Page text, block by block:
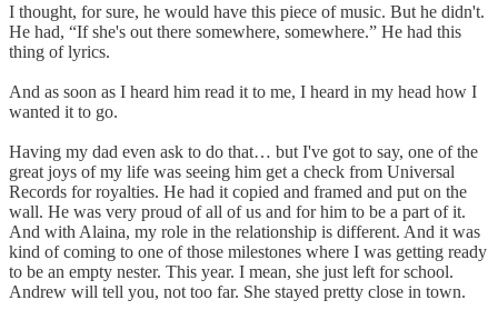
I thought, for sure, he would have this piece of music. But he didn't.
He had, “If she's out there somewhere, somewhere.” He had this
thing of lyrics.
And as soon as I heard him read it to me, I heard in my head how I
wanted it to go.
Having my dad even ask to do that… but I've got to say, one of the
great joys of my life was seeing him get a check from Universal
Records for royalties. He had it copied and framed and put on the
wall. He was very proud of all of us and for him to be a part of it.
And with Alaina, my role in the relationship is different. And it was
kind of coming to one of those milestones where I was getting ready
to be an empty nester. This year. I mean, she just left for school.
Andrew will tell you, not too far. She stayed pretty close in town.